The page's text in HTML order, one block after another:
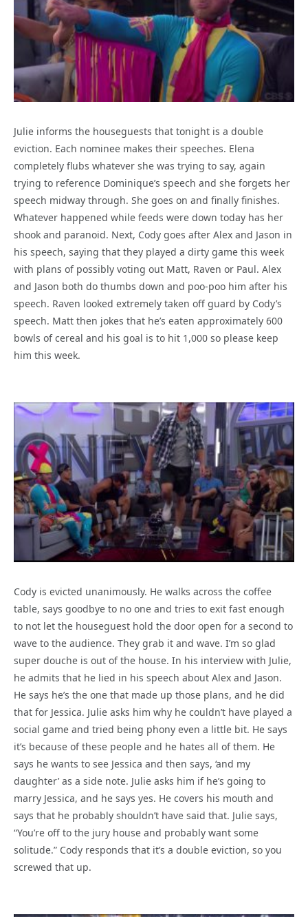
Julie informs the houseguests that tonight is a double
eviction. Each nominee makes their speeches. Elena
completely flubs whatever she was trying to say, again
trying to reference Dominique’s speech and she forgets her
speech midway through. She goes on and finally finishes.
Whatever happened while feeds were down today has her
shook and paranoid. Next, Cody goes after Alex and Jason in
his speech, saying that they played a dirty game this week
with plans of possibly voting out Matt, Raven or Paul. Alex
and Jason both do thumbs down and poo-poo him after his
speech. Raven looked extremely taken off guard by Cody’s
speech. Matt then jokes that he’s eaten approximately 600
bowls of cereal and his goal is to hit 1,000 so please keep
him this week.
Cody is evicted unanimously. He walks across the coffee
table, says goodbye to no one and tries to exit fast enough
to not let the houseguest hold the door open for a second to
wave to the audience. They grab it and wave. I’m so glad
super douche is out of the house. In his interview with Julie,
he admits that he lied in his speech about Alex and Jason.
He says he’s the one that made up those plans, and he did
that for Jessica. Julie asks him why he couldn’t have played a
social game and tried being phony even a little bit. He says
it’s because of these people and he hates all of them. He
says he wants to see Jessica and then says, ‘and my
daughter’ as a side note. Julie asks him if he’s going to
marry Jessica, and he says yes. He covers his mouth and
says that he probably shouldn’t have said that. Julie says,
“You’re off to the jury house and probably want some
solitude.” Cody responds that it’s a double eviction, so you
screwed that up.